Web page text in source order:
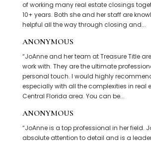
of working many real estate closings
10+ years. Both she and her staff are
helpful all the way through closing and...
ANONYMOUS
“JoAnne and her team at Treasure Title
work with. They are the ultimate
personal touch. I would highly
especially with all the complexities in real
Central Florida area. You can be...
ANONYMOUS
“JoAnne is a top professional in her field.
absolute attention to detail and is a